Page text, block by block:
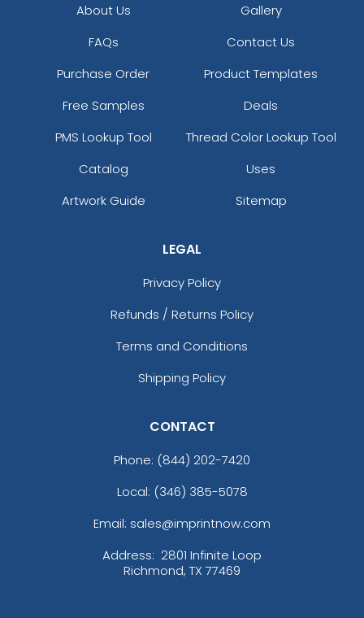
About Us
Gallery
FAQs
Contact Us
Purchase Order
Product Templates
Free Samples
Deals
PMS Lookup Tool
Thread Color Lookup Tool
Catalog
Uses
Artwork Guide
Sitemap
LEGAL
Privacy Policy
Refunds / Returns Policy
Terms and Conditions
Shipping Policy
CONTACT
Phone: (844) 202-7420
Local: (346) 385-5078
Email: sales@imprintnow.com
Address: 2801 Infinite Loop
Richmond, TX 77469